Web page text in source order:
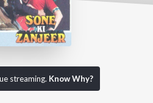
streaming. Know Why?